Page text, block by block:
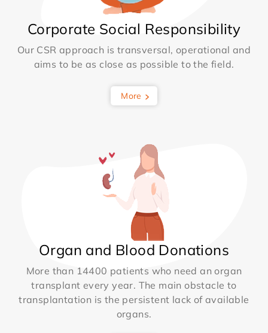
Corporate Social Responsibility
Our CSR approach is transversal, operational and
aims to be as close as possible to the field.
More
Organ and Blood Donations
More than 14400 patients who need an organ
transplant every year. The main obstacle to
transplantation is the persistent lack of available
organs.